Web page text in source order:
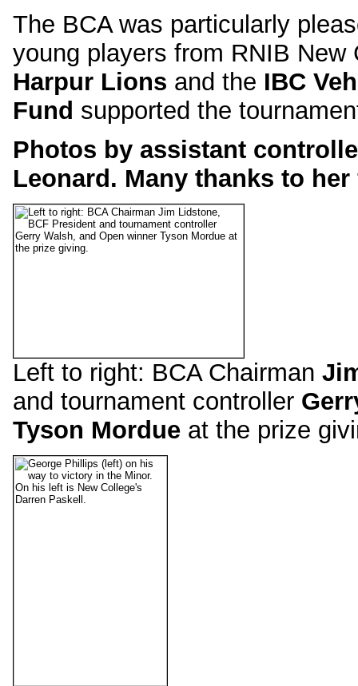
The BCA was particularly
young players from RNIB
Harpur Lions and the IBC
Fund supported the
Photos by assistant
Leonard. Many thanks to
Left to right: BCA Chairman
and tournament controller
Tyson Mordue at the prize